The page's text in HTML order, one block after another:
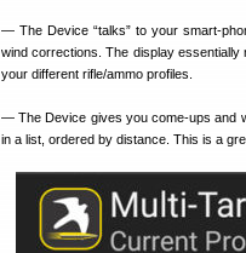
— The Device “talks” to your smart-
wind corrections. The display
your different rifle/ammo profiles.
— The Device gives you come-ups and
in a list, ordered by distance. This is a